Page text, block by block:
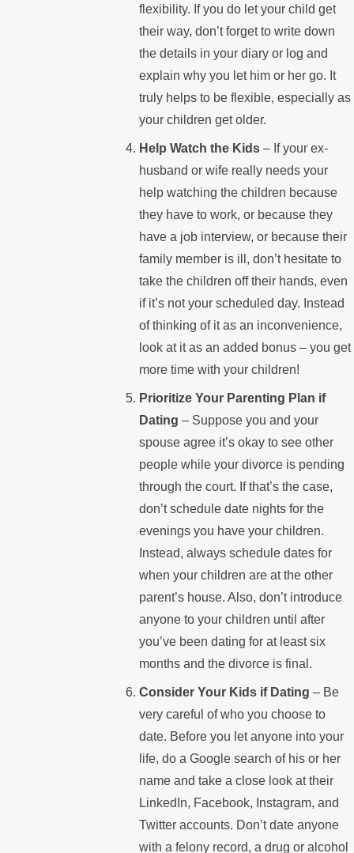
flexibility. If you do let your child get
their way, don’t forget to write down
the details in your diary or log and
explain why you let him or her go. It
truly helps to be flexible, especially as
your children get older.
Help Watch the Kids– If your ex-
husband or wife really needs your
help watching the children because
they have to work, or because they
have a job interview, or because their
family member is ill, don’t hesitate to
take the children off their hands, even
if it’s not your scheduled day. Instead
of thinking of it as an inconvenience,
look at it as an added bonus – you get
more time with your children!
Prioritize Your Parenting Plan if
Dating – Suppose you and your
spouse agree it’s okay to see other
people while your divorce is pending
through the court. If that’s the case,
don’t schedule date nights for the
evenings you have your children.
Instead, always schedule dates for
when your children are at the other
parent’s house. Also, don’t introduce
anyone to your children until after
you’ve been dating for at least six
months and the divorce is final.
Consider Your Kids if Dating – Be
very careful of who you choose to
date. Before you let anyone into your
life, do a Google search of his or her
name and take a close look at their
LinkedIn, Facebook, Instagram, and
Twitter accounts. Don’t date anyone
with a felony record, a drug or alcohol